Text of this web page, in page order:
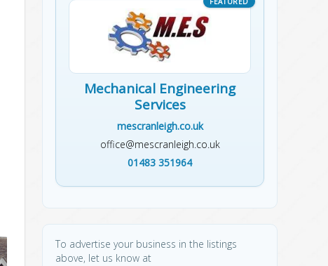
Mechanical Engineering
Services
mescranleigh.co.uk
office@mescranleigh.co.uk
01483 351964
To advertise your business in the listings
above, let us know at